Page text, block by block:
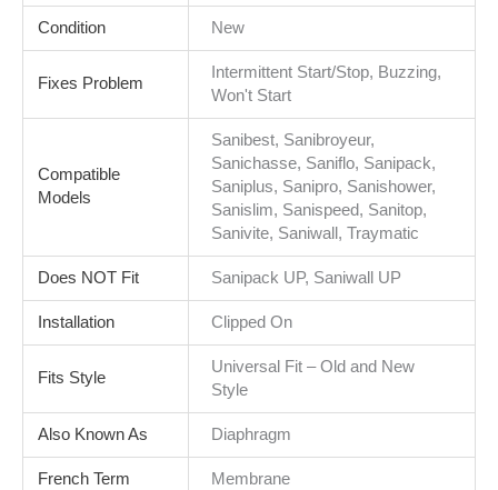
Condition New
Fixes Problem
Intermittent Start/Stop, Buzzing,
Won't Start
Compatible
Models
Sanibest, Sanibroyeur,
Sanichasse, Saniflo, Sanipack,
Saniplus, Sanipro, Sanishower,
Sanislim, Sanispeed, Sanitop,
Sanivite, Saniwall, Traymatic
Does NOT Fit Sanipack UP, Saniwall UP
Installation Clipped On
Fits Style
Universal Fit – Old and New
Style
Also Known As Diaphragm
French Term Membrane